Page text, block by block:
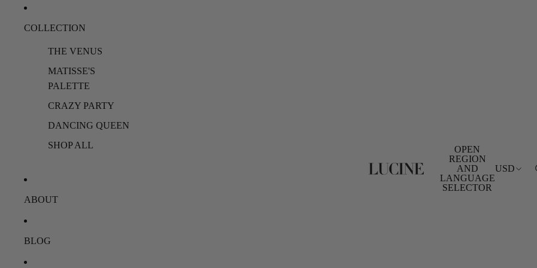
COLLECTION
THE VENUS
MATISSE'S
PALETTE
CRAZY PARTY
DANCING QUEEN
SHOP ALL
ABOUT
BLOG
OPEN
REGION
AND
LANGUAGE
SELECTOR
USD